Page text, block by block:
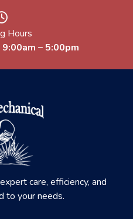
Hours
9:00am – 5:00pm
care, efficiency, and
to your needs.